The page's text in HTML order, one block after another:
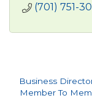
(701) 751-
Business
Member To